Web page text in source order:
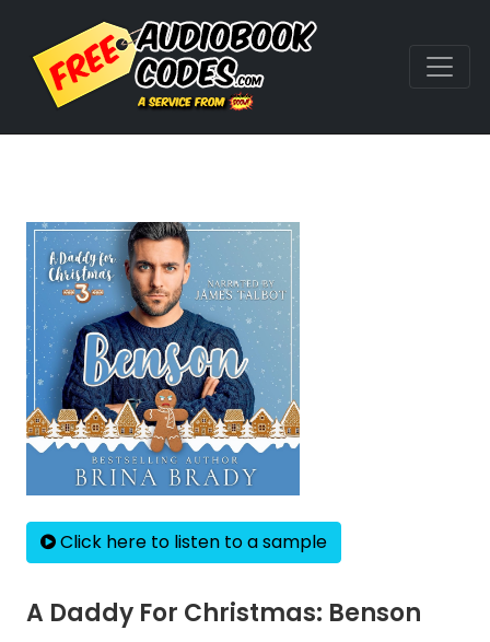
Click here to listen to a sample
A Daddy For Christmas: Benson